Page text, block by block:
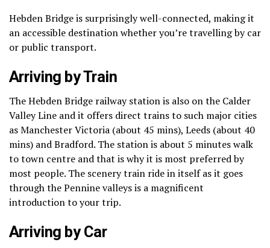
Hebden Bridge is surprisingly well-connected, making it
an accessible destination whether you’re travelling by car
or public transport.
Arriving by Train
The Hebden Bridge railway station is also on the Calder
Valley Line and it offers direct trains to such major cities
as Manchester Victoria (about 45 mins), Leeds (about 40
mins) and Bradford. The station is about 5 minutes walk
to town centre and that is why it is most preferred by
most people. The scenery train ride in itself as it goes
through the Pennine valleys is a magnificent
introduction to your trip.
Arriving by Car